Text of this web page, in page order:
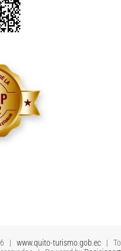
| www.quito-turismo.gob.ec|